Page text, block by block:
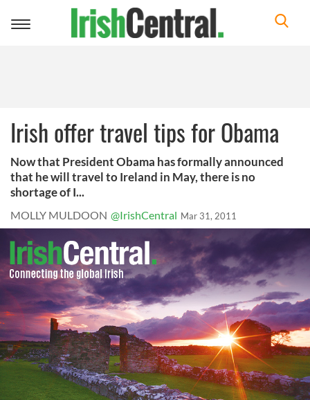
Toggle
Irish offer travel tips for Obama
Now that President Obama has formally announced
that he will travel to Ireland in May, there is no
shortage of I...
MOLLY MULDOON @IrishCentral Mar 31, 2011